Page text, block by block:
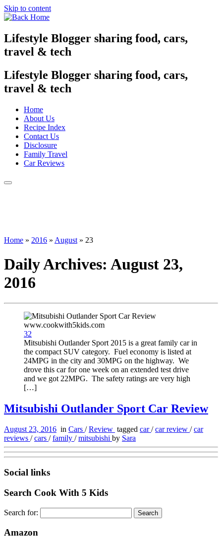
Skip to content
Lifestyle Blogger sharing food, cars,
travel & tech
Lifestyle Blogger sharing food, cars,
travel & tech
Home
About Us
Recipe Index
Contact Us
Disclosure
Family Travel
Car Reviews
Home » 2016 » August » 23
Daily Archives: August 23,
2016
32
Mitsubishi Outlander Sport 2015 is a great family car in
the compact SUV category. Fuel economy is listed at
24MPG in the city and 30MPG on the highway. We
drove this car for one week on an extended test drive
and we got 22MPG. The safety ratings are very high
[…]
Mitsubishi Outlander Sport Car Review
August 23, 2016 in Cars /Review tagged car/car review /car
reviews /cars /family /mitsubishi by Sara
Social links
Search Cook With 5 Kids
Search for:
Amazon